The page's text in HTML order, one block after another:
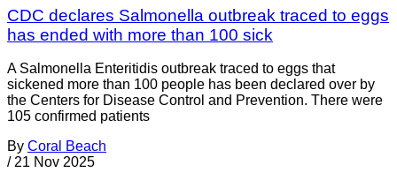
CDC declares Salmonella outbreak traced to eggs
has ended with more than 100 sick
A Salmonella Enteritidis outbreak traced to eggs that
sickened more than 100 people has been declared over by
the Centers for Disease Control and Prevention. There were
105 confirmed patients
By Coral Beach
/ 21 Nov 2025